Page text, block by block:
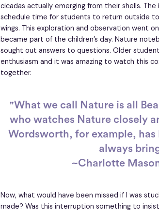
cicadas actually emerging from their shells.
schedule time for students to return outside
wings. This exploration and observation went
became part of the children’s day. Nature
sought out answers to questions. Older
enthusiasm and it was amazing to watch this
together.
"What we call Nature is all
who watches Nature closely
Wordsworth, for example, has
always
~Charlotte
Now, what would have been missed if I was
made? Was this interruption something to